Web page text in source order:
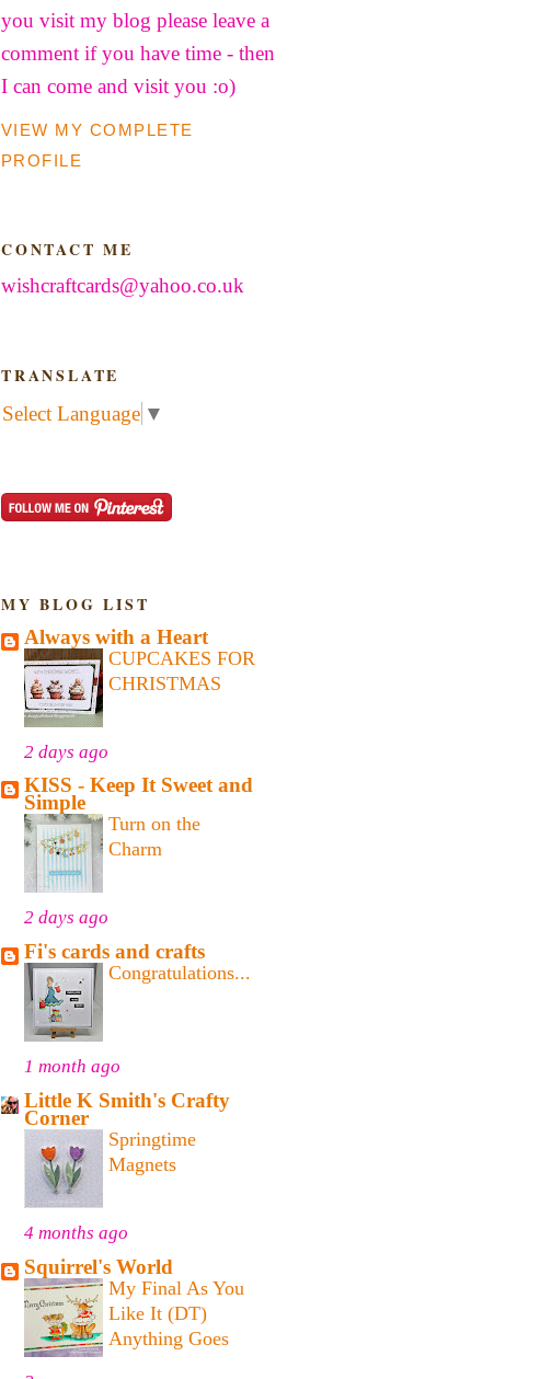
you visit my blog please leave a
comment if you have time - then
I can come and visit you :o)
VIEW MY COMPLETE
PROFILE
CONTACT ME
wishcraftcards@yahoo.co.uk
TRANSLATE
Select Language ▼
MY BLOG LIST
Always with a Heart
CUPCAKES FOR
CHRISTMAS
2 days ago
KISS - Keep It Sweet and
Simple
Turn on the
Charm
2 days ago
Fi's cards and crafts
Congratulations...
1 month ago
Little K Smith's Crafty
Corner
Springtime
Magnets
4 months ago
Squirrel's World
My Final As You
Like It (DT)
Anything Goes